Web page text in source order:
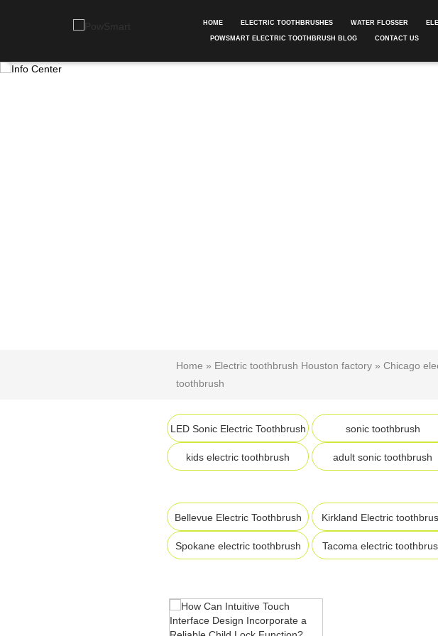
HOME ELECTRIC TOOTHBRUSHES WATER FLOSSER
POWSMART ELECTRIC TOOTHBRUSH BLOG CONTACT US
Home » Electric toothbrush Houston factory »Chicago
toothbrush
LED Sonic Electric Toothbrush sonic toothbrush
kids electric toothbrush adult sonic toothbrush
Bellevue Electric Toothbrush Kirkland Electric
Spokane electric toothbrush Tacoma electric